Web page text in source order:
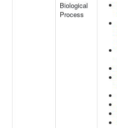
Biological
Process